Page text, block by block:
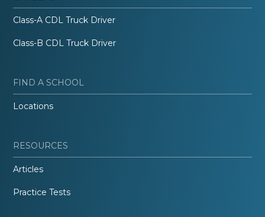
Class-A CDL Truck Driver
Class-B CDL Truck Driver
FIND A SCHOOL
Locations
RESOURCES
Articles
Practice Tests